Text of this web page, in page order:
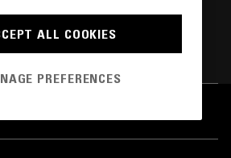
- 1996 SPECIAL PART IV
HOP · HIP HOP
ALL COOKIES
PREFERENCES